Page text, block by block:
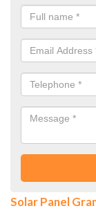
Solar Panel